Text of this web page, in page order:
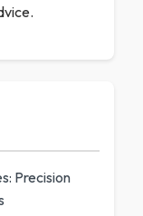
Precision